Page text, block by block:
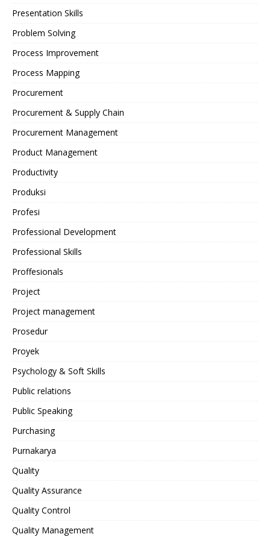
Presentation Skills
Problem Solving
Process Improvement
Process Mapping
Procurement
Procurement & Supply Chain
Procurement Management
Product Management
Productivity
Produksi
Profesi
Professional Development
Professional Skills
Proffesionals
Project
Project management
Prosedur
Proyek
Psychology & Soft Skills
Public relations
Public Speaking
Purchasing
Purnakarya
Quality
Quality Assurance
Quality Control
Quality Management